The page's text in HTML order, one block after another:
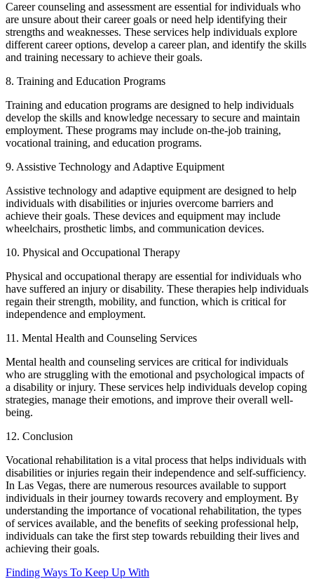
Career counseling and assessment are essential for individuals who
are unsure about their career goals or need help identifying their
strengths and weaknesses. These services help individuals explore
different career options, develop a career plan, and identify the skills
and training necessary to achieve their goals.
8. Training and Education Programs
Training and education programs are designed to help individuals
develop the skills and knowledge necessary to secure and maintain
employment. These programs may include on-the-job training,
vocational training, and education programs.
9. Assistive Technology and Adaptive Equipment
Assistive technology and adaptive equipment are designed to help
individuals with disabilities or injuries overcome barriers and
achieve their goals. These devices and equipment may include
wheelchairs, prosthetic limbs, and communication devices.
10. Physical and Occupational Therapy
Physical and occupational therapy are essential for individuals who
have suffered an injury or disability. These therapies help individuals
regain their strength, mobility, and function, which is critical for
independence and employment.
11. Mental Health and Counseling Services
Mental health and counseling services are critical for individuals
who are struggling with the emotional and psychological impacts of
a disability or injury. These services help individuals develop coping
strategies, manage their emotions, and improve their overall well-
being.
12. Conclusion
Vocational rehabilitation is a vital process that helps individuals with
disabilities or injuries regain their independence and self-sufficiency.
In Las Vegas, there are numerous resources available to support
individuals in their journey towards recovery and employment. By
understanding the importance of vocational rehabilitation, the types
of services available, and the benefits of seeking professional help,
individuals can take the first step towards rebuilding their lives and
achieving their goals.
Finding Ways To Keep Up With